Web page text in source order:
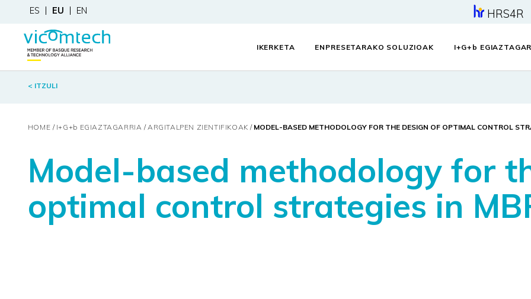
ES EU EN HRS4R
IKERKETA ENPRESETARAKO SOLUZIOAK I+G+ b
< ITZULI
HOME I+G+b EGIAZTAGARRIA ARGITALPEN ZIENTIFIKOAK MODEL-BASED METHODOLOGY FOR THE DESIGN OF OPTIMAL CONTROL
Model-based methodology for
optimal control strategies in